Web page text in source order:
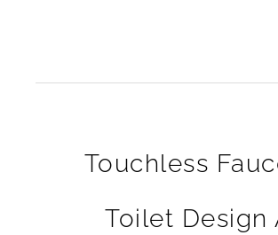
Touchless
Toilet Design